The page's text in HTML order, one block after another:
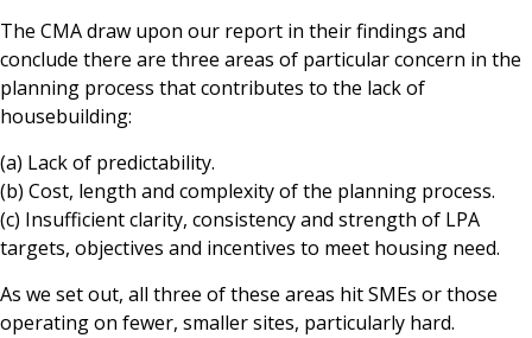
The CMA draw upon our report in their findings and
conclude there are three areas of particular concern in the
planning process that contributes to the lack of
housebuilding:
(a) Lack of predictability.
(b) Cost, length and complexity of the planning process.
(c) Insufficient clarity, consistency and strength of LPA
targets, objectives and incentives to meet housing need.
As we set out, all three of these areas hit SMEs or those
operating on fewer, smaller sites, particularly hard.